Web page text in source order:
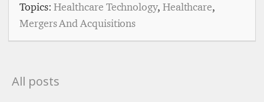
Topics:Healthcare Technology, Healthcare,
Mergers And Acquisitions
All posts